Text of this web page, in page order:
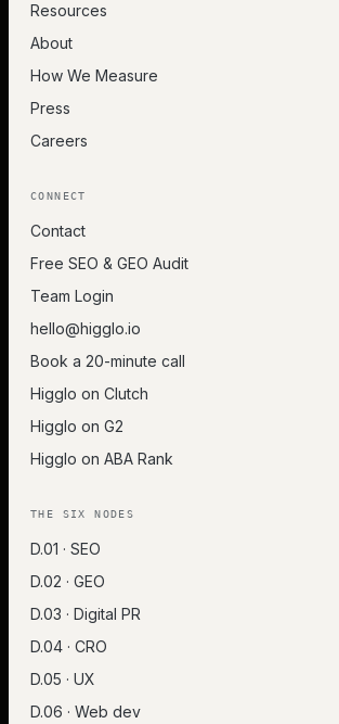
Resources
About
How We Measure
Press
Careers
CONNECT
Contact
Free SEO & GEO Audit
Team Login
hello@higglo.io
Book a 20-minute call
Higglo on Clutch
Higglo on G2
Higglo on ABA Rank
THE SIX NODES
D.01 · SEO
D.02 · GEO
D.03 · Digital PR
D.04 · CRO
D.05 · UX
D.06 · Web dev